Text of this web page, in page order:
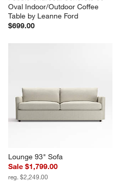
Oval Indoor/Outdoor Coffee
Table by Leanne Ford
$699.00
Lounge 93" Sofa
Sale $1,799.00
reg. $2,249.00